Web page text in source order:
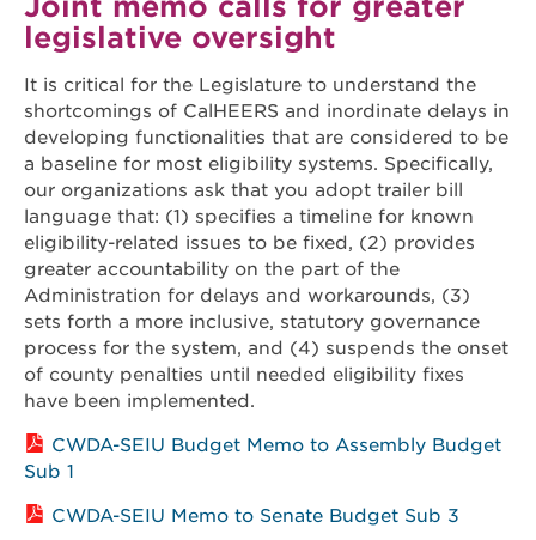
legislative oversight
It is critical for the Legislature to understand the
shortcomings of CalHEERS and inordinate delays in
developing functionalities that are considered to be
a baseline for most eligibility systems. Specifically,
our organizations ask that you adopt trailer bill
language that: (1) specifies a timeline for known
eligibility-related issues to be fixed, (2) provides
greater accountability on the part of the
Administration for delays and workarounds, (3)
sets forth a more inclusive, statutory governance
process for the system, and (4) suspends the onset
of county penalties until needed eligibility fixes
have been implemented.
CWDA-SEIU Budget Memo to Assembly Budget
Sub 1
CWDA-SEIU Memo to Senate Budget Sub 3